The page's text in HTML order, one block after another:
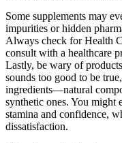
Some supplements may
impurities or hidden
Always check for Health
consult with a healthcare
Lastly, be wary of
sounds too good to be
ingredients—natural
synthetic ones. You might
stamina and confidence,
dissatisfaction.